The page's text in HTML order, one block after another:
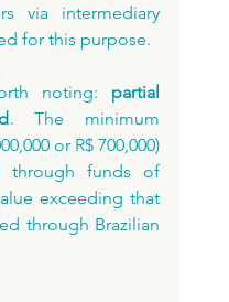
via intermediary
for this purpose.
noting: partial
. The minimum
or R$ 700,000)
through funds of
exceeding that
through Brazilian